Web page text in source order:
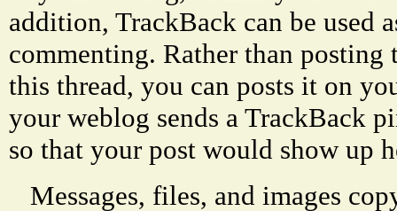
addition, TrackBack can be used
commenting. Rather than
this thread, you can posts it on
your weblog sends a TrackBack
so that your post would show up
Messages, files, and images